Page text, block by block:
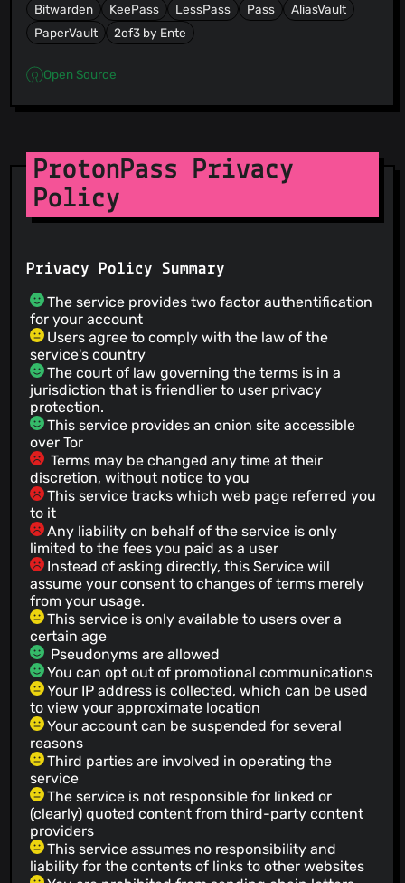
Bitwarden KeePass LessPass Pass
AliasVault
PaperVault
2of3 by Ente
Open Source
ProtonPass Privacy
Policy
Privacy Policy Summary
The service provides two factor authentification
for your account
Users agree to comply with the law of the
service's country
The court of law governing the terms is in a
jurisdiction that is friendlier to user privacy
protection.
This service provides an onion site accessible
over Tor
Terms may be changed any time at their
discretion, without notice to you
This service tracks which web page referred you
to it
Any liability on behalf of the service is only
limited to the fees you paid as a user
Instead of asking directly, this Service will
assume your consent to changes of terms merely
from your usage.
This service is only available to users over a
certain age
Pseudonyms are allowed
You can opt out of promotional communications
Your IP address is collected, which can be used
to view your approximate location
Your account can be suspended for several
reasons
Third parties are involved in operating the
service
The service is not responsible for linked or
(clearly) quoted content from third-party content
providers
This service assumes no responsibility and
liability for the contents of links to other websites